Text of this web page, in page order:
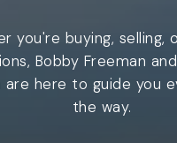
you're buying, selling,
Bobby Freeman
are here to guide you
the way.